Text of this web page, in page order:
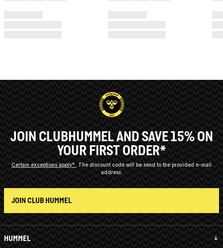
HUMMEL
JOIN CLUBHUMMEL AND SAVE 15% ON
YOUR FIRST ORDER*
Certain exceptions apply*
The discount code will be send to the provided e-mail
address.
JOIN CLUB HUMMEL